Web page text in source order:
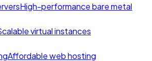
High-performance bare metal
virtual instances
Affordable web hosting